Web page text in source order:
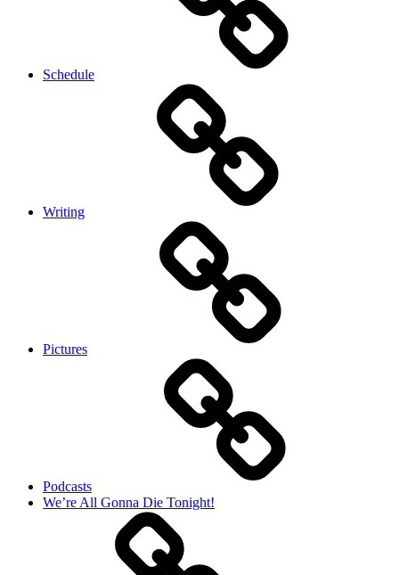
Schedule
Writing
Pictures
Podcasts
We’re All Gonna Die Tonight!